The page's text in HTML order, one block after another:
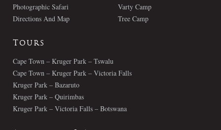
Photographic Safari
Directions And Map
Varty Camp
Tree Camp
Tours
Cape Town – Kruger Park – Tswalu
Cape Town – Kruger Park – Victoria Falls
Kruger Park – Bazaruto
Kruger Park – Quirimbas
Kruger Park – Victoria Falls – Botswana